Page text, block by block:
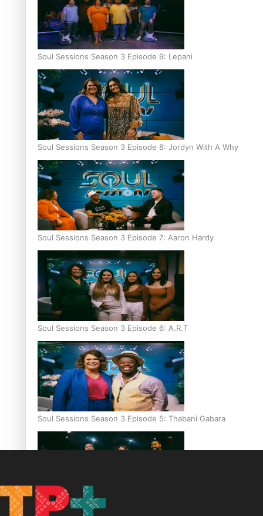
Soul Sessions Season 3 Episode 9: Lepani
Soul Sessions Season 3 Episode 8: Jordyn With A Why
Soul Sessions Season 3 Episode 7: Aaron Hardy
Soul Sessions Season 3 Episode 6: A.R.T
Soul Sessions Season 3 Episode 5: Thabani Gabara
Soul Sessions Season 3: Whakaria Mai by The Shades ft